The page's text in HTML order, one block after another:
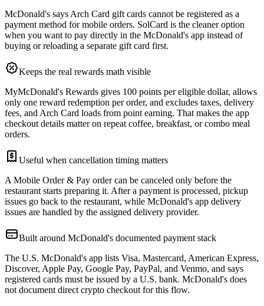
McDonald's says Arch Card gift cards cannot be registered as a
payment method for mobile orders. SolCard is the cleaner option
when you want to pay directly in the McDonald's app instead of
buying or reloading a separate gift card first.
Keeps the real rewards math visible
MyMcDonald's Rewards gives 100 points per eligible dollar, allows
only one reward redemption per order, and excludes taxes, delivery
fees, and Arch Card loads from point earning. That makes the app
checkout details matter on repeat coffee, breakfast, or combo meal
orders.
Useful when cancellation timing matters
A Mobile Order & Pay order can be canceled only before the
restaurant starts preparing it. After a payment is processed, pickup
issues go back to the restaurant, while McDonald's app delivery
issues are handled by the assigned delivery provider.
Built around McDonald's documented payment stack
The U.S. McDonald's app lists Visa, Mastercard, American Express,
Discover, Apple Pay, Google Pay, PayPal, and Venmo, and says
registered cards must be issued by a U.S. bank. McDonald's does
not document direct crypto checkout for this flow.